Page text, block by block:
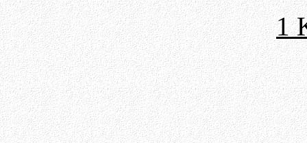
1